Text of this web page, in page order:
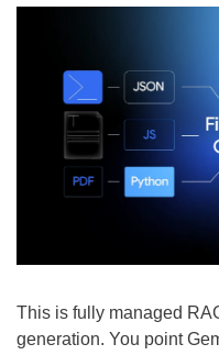
This is fully managed
generation. You point